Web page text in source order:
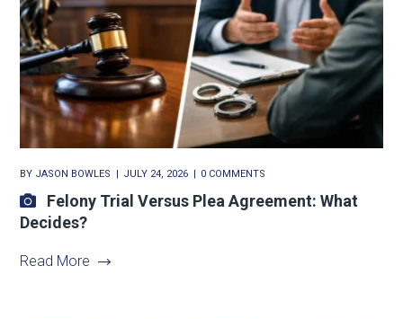
BY JASON BOWLES JULY 24, 2026 0 COMMENTS
Felony Trial Versus Plea Agreement: What
Decides?
Read More